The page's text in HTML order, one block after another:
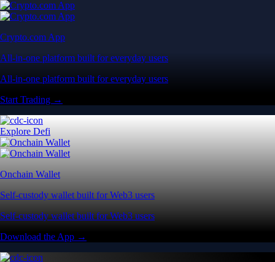
Crypto.com App
All-in-one platform built for everyday users
All-in-one platform built for everyday users
Start Trading →
Explore Defi
Onchain Wallet
Self-custody wallet built for Web3 users
Self-custody wallet built for Web3 users
Download the App →